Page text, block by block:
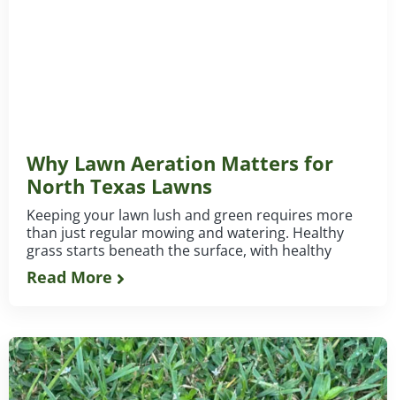
Why Lawn Aeration Matters for
North Texas Lawns
Keeping your lawn lush and green requires more
than just regular mowing and watering. Healthy
grass starts beneath the surface, with healthy
Read More